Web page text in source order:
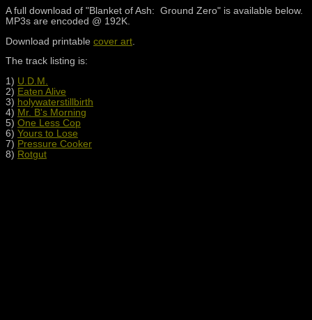
A full download of "Blanket of Ash: Ground Zero" is available below.
MP3s are encoded @ 192K.
Download printable cover art
The track listing is:
1) U.D.M.
2) Eaten Alive
3) holywaterstillbirth
4) Mr. B's Morning
5) One Less Cop
6) Yours to Lose
7) Pressure Cooker
8) Rotgut